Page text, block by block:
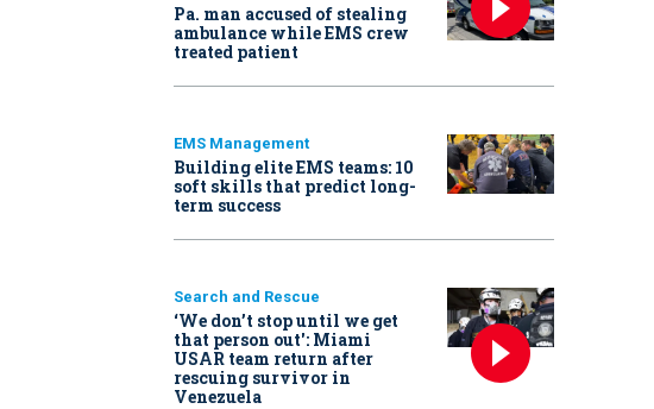
Pa. man accused of stealing
ambulance while EMS crew
treated patient
EMS Management
Building elite EMS teams: 10
soft skills that predict long-
term success
Search and Rescue
‘We don’t stop until we get
that person out': Miami
USAR team return after
rescuing survivor in
Venezuela